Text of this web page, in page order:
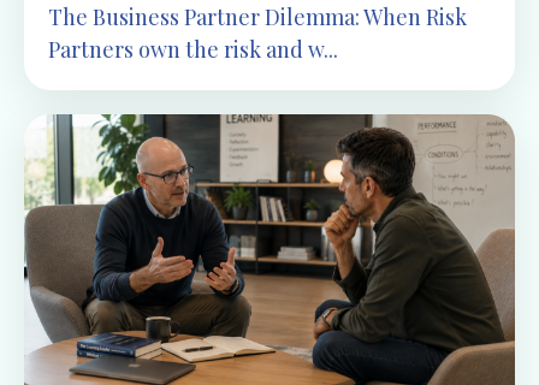
The Business Partner Dilemma: When Risk
Partners own the risk and w...